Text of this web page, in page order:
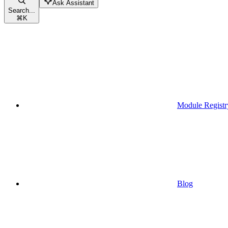
Search...
⌘K
Ask Assistant
Module
Blog